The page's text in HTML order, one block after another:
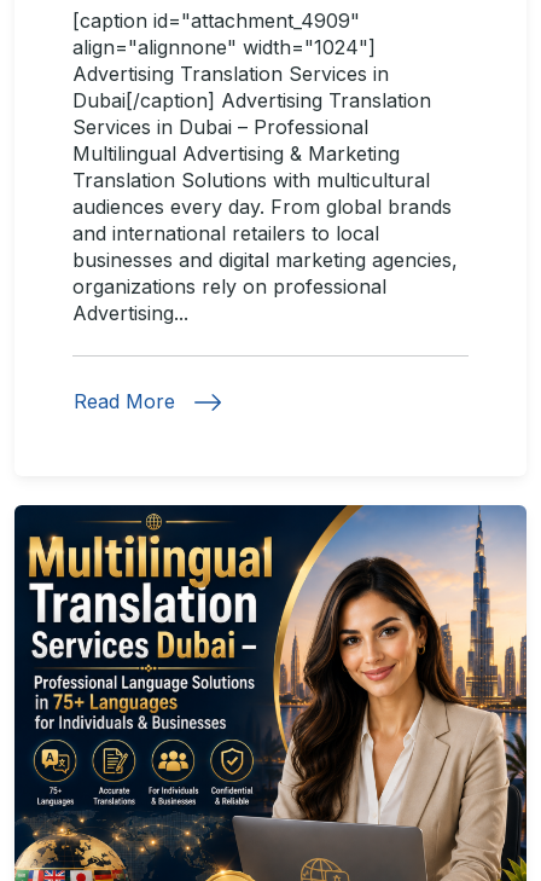
[caption id="attachment_4909"
align="alignnone" width="1024"]
Advertising Translation Services in
Dubai[/caption] Advertising Translation
Services in Dubai – Professional
Multilingual Advertising & Marketing
Translation Solutions with multicultural
audiences every day. From global brands
and international retailers to local
businesses and digital marketing agencies,
organizations rely on professional
Advertising...
Read More